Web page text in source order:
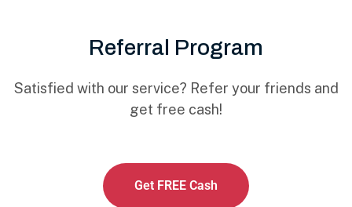
Referral Program
Satisfied with our service? Refer your friends and
get free cash!
Get FREE Cash